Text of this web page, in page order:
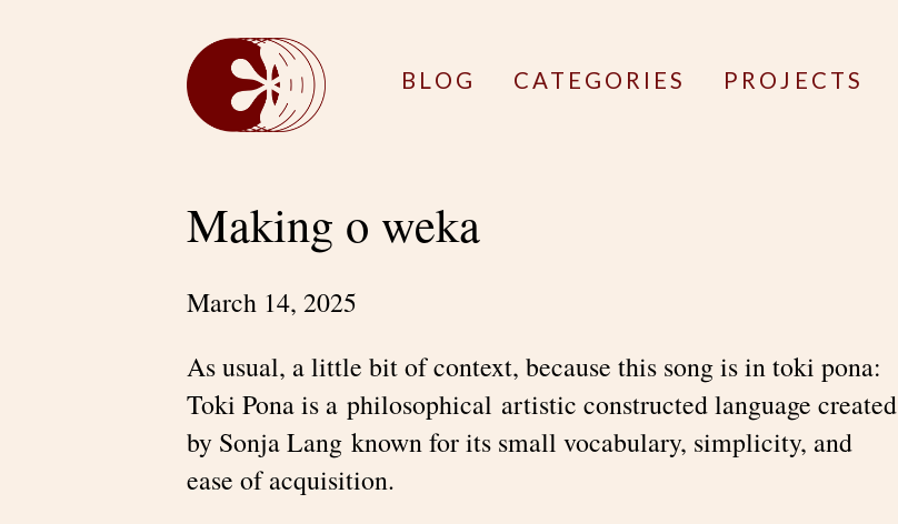
BLOG CATEGORIES PROJECTS
Making o weka
March 14, 2025
As usual, a little bit of context, because this song is in toki pona:
Toki Pona is a philosophical artistic constructed language created
by Sonja Lang known for its small vocabulary, simplicity, and
ease of acquisition.